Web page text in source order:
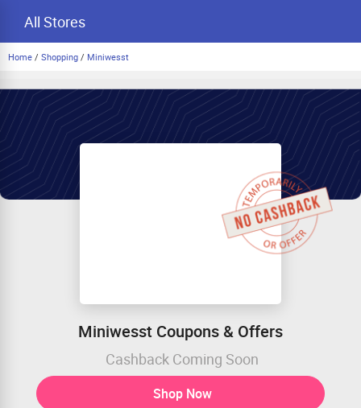
All Stores
Home / Shopping / Miniwesst
Miniwesst Coupons & Offers
Cashback Coming Soon
Shop Now